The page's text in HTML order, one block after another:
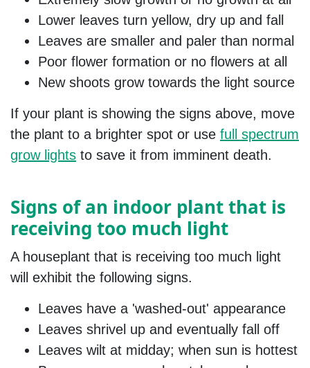
Lower leaves turn yellow, dry up and fall
Leaves are smaller and paler than normal
Poor flower formation or no flowers at all
New shoots grow towards the light source
If your plant is showing the signs above, move
the plant to a brighter spot or use full spectrum
grow lights to save it from imminent death.
Signs of an indoor plant that is
receiving too much light
A houseplant that is receiving too much light
will exhibit the following signs.
Leaves have a 'washed-out' appearance
Leaves shrivel up and eventually fall off
Leaves wilt at midday; when sun is hottest